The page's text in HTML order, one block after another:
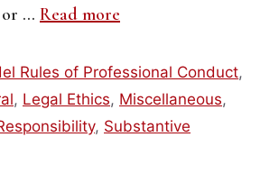
or … Read more
Rules of Professional Conduct,
, Legal Ethics, Miscellaneous,
, Substantive